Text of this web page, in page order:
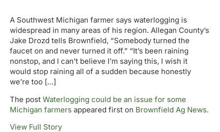
A Southwest Michigan farmer says waterlogging is
widespread in many areas of his region. Allegan County’s
Jake Drozd tells Brownfield, “Somebody turned the
faucet on and never turned it off.” “It’s been raining
nonstop, and I can’t believe I’m saying this, I wish it
would stop raining all of a sudden because honestly
we’re too […]
The post Waterlogging could be an issue for some
Michigan farmers appeared first on Brownfield Ag News.
View Full Story